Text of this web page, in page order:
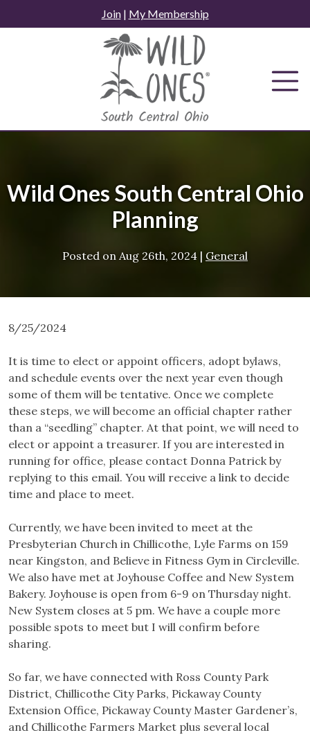
to
Join| My Membership
Wild Ones South Central Ohio
Planning
Posted on Aug 26th, 2024 | General
8/25/2024
It is time to elect or appoint officers, adopt bylaws,
and schedule events over the next year even though
some of them will be tentative. Once we complete
these steps, we will become an official chapter rather
than a “seedling” chapter. At that point, we will need to
elect or appoint a treasurer. If you are interested in
running for office, please contact Donna Patrick by
replying to this email. You will receive a link to decide
time and place to meet.
Currently, we have been invited to meet at the
Presbyterian Church in Chillicothe, Lyle Farms on 159
near Kingston, and Believe in Fitness Gym in Circleville.
We also have met at Joyhouse Coffee and New System
Bakery. Joyhouse is open from 6-9 on Thursday night.
New System closes at 5 pm. We have a couple more
possible spots to meet but I will confirm before
sharing.
So far, we have connected with Ross County Park
District, Chillicothe City Parks, Pickaway County
Extension Office, Pickaway County Master Gardener’s,
and Chillicothe Farmers Market plus several local